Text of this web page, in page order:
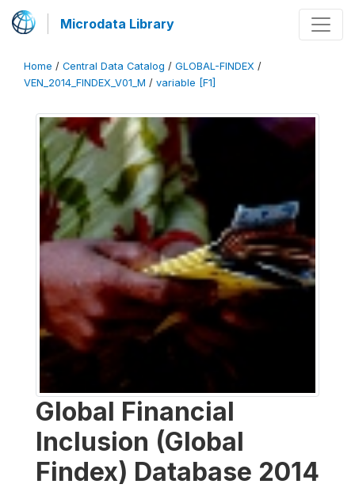
Microdata Library
Home / Central Data Catalog / GLOBAL-FINDEX /
VEN_2014_FINDEX_V01_M / variable [F1]
Global Financial
Inclusion (Global
Findex) Database 2014